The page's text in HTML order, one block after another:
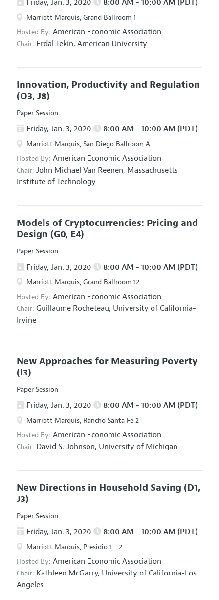
Friday, Jan. 3, 2020 8:00 AM - 10:00 AM (PDT)
Marriott Marquis, Grand Ballroom 1
Hosted By: American Economic Association
Chair: Erdal Tekin, American University
Innovation, Productivity and Regulation
(O3, J8)
Paper Session
Friday, Jan. 3, 2020 8:00 AM - 10:00 AM (PDT)
Marriott Marquis, San Diego Ballroom A
Hosted By: American Economic Association
Chair: John Michael Van Reenen, Massachusetts
Institute of Technology
Models of Cryptocurrencies: Pricing and
Design (G0, E4)
Paper Session
Friday, Jan. 3, 2020 8:00 AM - 10:00 AM (PDT)
Marriott Marquis, Grand Ballroom 12
Hosted By: American Economic Association
Chair: Guillaume Rocheteau, University of California-
Irvine
New Approaches for Measuring Poverty
(I3)
Paper Session
Friday, Jan. 3, 2020 8:00 AM - 10:00 AM (PDT)
Marriott Marquis, Rancho Santa Fe 2
Hosted By: American Economic Association
Chair: David S. Johnson, University of Michigan
New Directions in Household Saving (D1,
J3)
Paper Session
Friday, Jan. 3, 2020 8:00 AM - 10:00 AM (PDT)
Marriott Marquis, Presidio 1 - 2
Hosted By: American Economic Association
Chair: Kathleen McGarry, University of California-Los
Angeles